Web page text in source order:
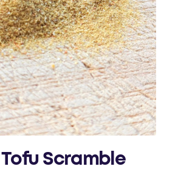
Tofu Scramble